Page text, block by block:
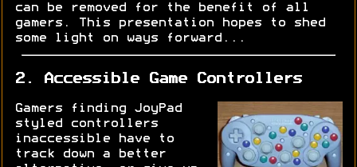
can be removed for the benefit of all
gamers. This presentation hopes to shed
some light on ways forward...
2. Accessible Game Controllers
Gamers finding JoyPad
styled controllers
inaccessible have to
track down a better